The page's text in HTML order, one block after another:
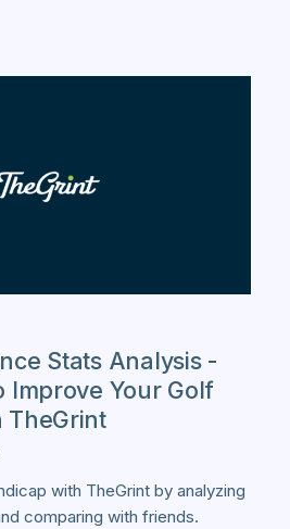
Stats Analysis -
Improve Your Golf
TheGrint
with TheGrint by analyzing
comparing with friends.